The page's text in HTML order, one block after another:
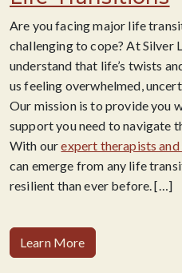
Are you facing major life
challenging to cope? At Silver
understand that life’s twists
us feeling overwhelmed,
Our mission is to provide you
support you need to navigate
With ourexpert therapists
can emerge from any life
resilient than ever before.[…]
Learn More